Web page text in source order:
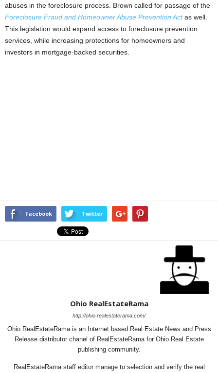
abuses in the foreclosure process. Brown called for passage of the
Foreclosure Fraud and Homeowner Abuse Prevention Act as well.
This legislation would expand access to foreclosure prevention
services, while increasing protections for homeowners and
investors in mortgage-backed securities.
Facebook Twitter
Ohio RealEstateRama
http://ohio.realestaterama.com/
Ohio RealEstateRama is an Internet based Real Estate News and Press
Release distributor chanel of RealEstateRama for Ohio Real Estate
publishing community.
RealEstateRama staff editor manage to selection and verify the real